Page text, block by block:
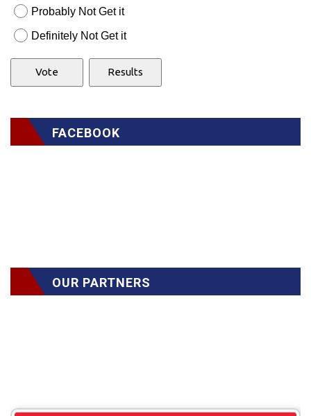
Probably Not Get it
Definitely Not Get it
FACEBOOK
OUR PARTNERS